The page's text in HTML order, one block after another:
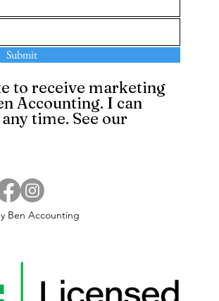
Submit
to receive marketing
Accounting. I can
time. See our
Ben Accounting